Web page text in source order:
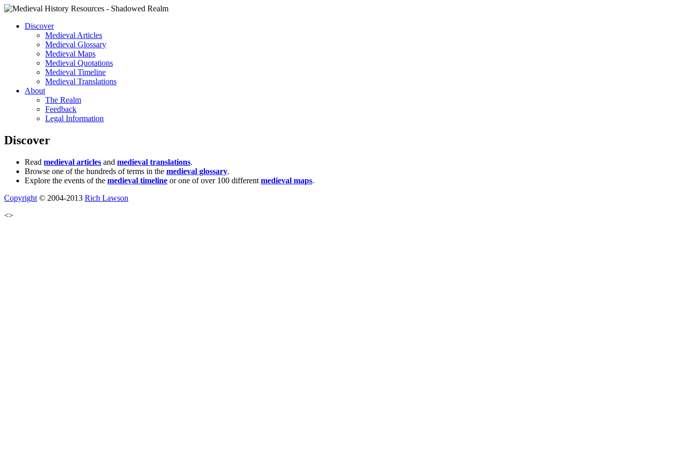
Discover
Medieval Articles
Medieval Glossary
Medieval Maps
Medieval Quotations
Medieval Timeline
Medieval Translations
About
The Realm
Feedback
Legal Information
Discover
Read medieval articles and medieval translations.
Browse one of the hundreds of terms in the medieval glossary.
Explore the events of the medieval timeline or one of over 100 different medieval maps.
Copyright © 2004-2013 Rich Lawson
<>